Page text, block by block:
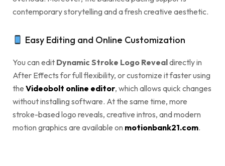
contemporary storytelling and a fresh creative aesthetic.
Easy Editing and Online Customization
You can edit Dynamic Stroke Logo Revealdirectly in
After Effects for full flexibility, or customize it faster using
the Videobolt online editor, which allows quick changes
without installing software. At the same time, more
stroke-based logo reveals, creative intros, and modern
motion graphics are available on motionbank21.com.